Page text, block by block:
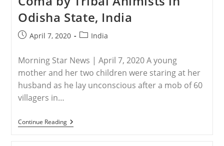
Increase
Of
Attacks
In
2020
Odisha State, India
PostApril 7, 2020
PostIndia
Morning Star News | April 7, 2020 A young
mother and her two children were staring at her
husband as he lay unconscious after a mob of 60
villagers in…
Continue ReadingINDIA
–